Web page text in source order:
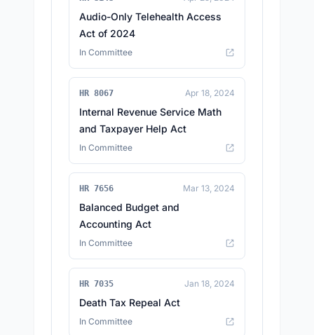
Audio-Only Telehealth Access
Act of 2024
In Committee
HR 8067 Apr 18, 2024
Internal Revenue Service Math
and Taxpayer Help Act
In Committee
HR 7656 Mar 13, 2024
Balanced Budget and
Accounting Act
In Committee
HR 7035 Jan 18, 2024
Death Tax Repeal Act
In Committee